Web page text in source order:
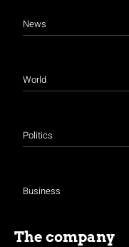
News
World
Politics
Business
The company